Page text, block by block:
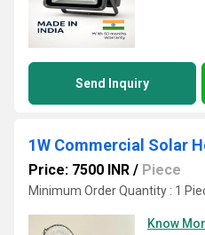
Send Inquiry
1W Commercial Solar
Price: 7500 INR / Piece
Minimum Order Quantity : 1
Know